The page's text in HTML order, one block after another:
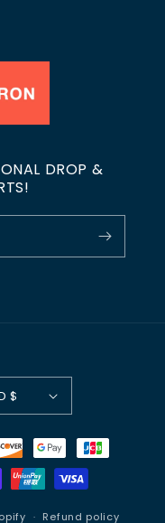
DROP &
United States | USD $
Refund policy